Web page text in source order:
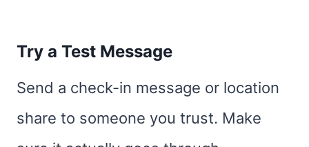
Try a Test Message
Send a check-in message or location
share to someone you trust. Make